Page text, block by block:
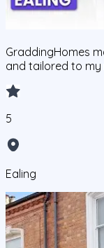
GraddingHomes
and tailored to my
5
Ealing